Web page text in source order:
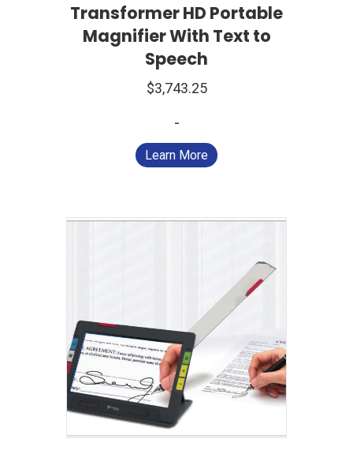
Transformer HD Portable
Magnifier With Text to
Speech
$3,743.25
-
Learn More